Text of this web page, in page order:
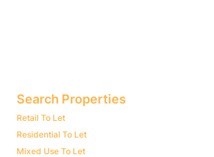
Search Properties
Retail To Let
Residential To Let
Mixed Use To Let